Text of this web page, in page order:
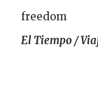
freedom
El Tiempo /